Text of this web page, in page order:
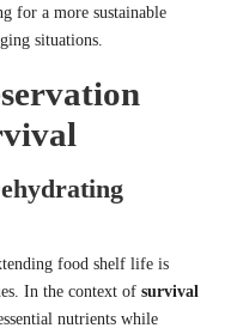
for a more sustainable
situations.
food shelf life is
In the context of survival
nutrients while